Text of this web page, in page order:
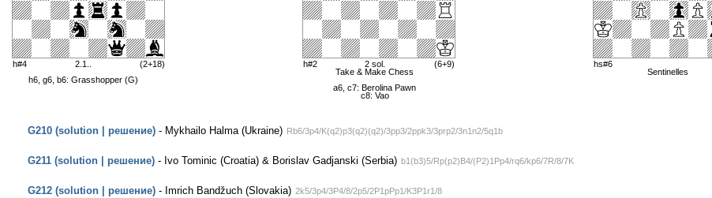
h#4
2.1..
h6, g6, b6: Grasshopper (G)
(2+18) h#2
2 sol.
Take & Make Chess
a6, c7: Berolina Pawn
c8: Vao
(6+9)
hs#6
Sentinelles
G210 (solution | решение) - Mykhailo Halma (Ukraine) Rb6/3p4/K(q2)p3(q2)(q2)/3pp3/2ppk3/3prp2/3n1n2/5q1b
G211 (solution | решение) - Ivo Tominic (Croatia) & Borislav Gadjanski (Serbia) b1(b3)5/Rp(p2)B4/(P2)1Pp4/rq6/kp6/7R/8/7K
G212 (solution | решение) - Imrich Bandžuch (Slovakia) 2k5/3p4/3P4/8/2p5/2P1pPp1/K3P1r1/8